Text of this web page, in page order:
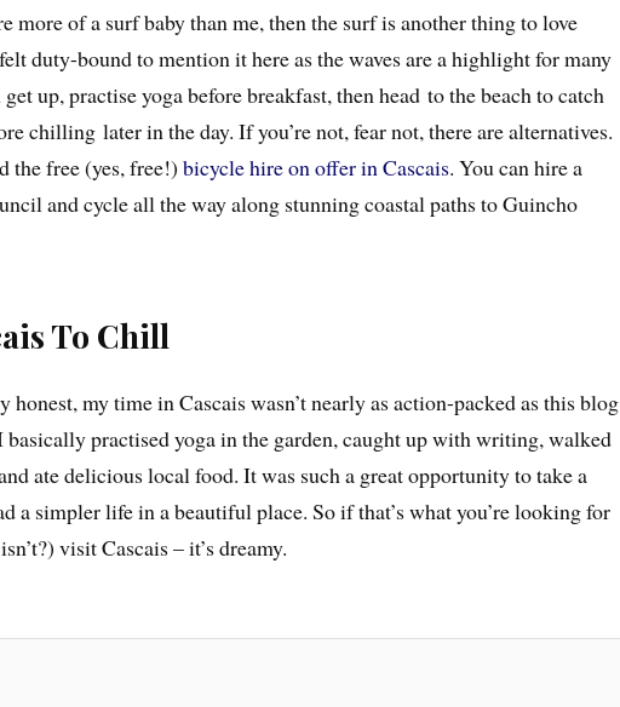
more of a surf baby than me,then the surf is another thing to love
duty-bound to mention it here as the waves are a highlight for many
up, practise yoga before breakfast, then head to the beach to catch
chilling later in the day. If you’re not, fear not, there are alternatives.
the free (yes, free!)bicycle hire on offer in Cascais. You can hire a
and cycle all the way along stunning coastal paths to Guincho
To Chill
honest, my time in Cascais wasn’t nearly as action-packed as this blog
basically practised yoga in the garden, caught up with writing, walked
ate delicious local food. It was such a great opportunity to take a
a simpler life in a beautiful place. So if that’s what you’re looking for
visit Cascais – it’s dreamy.